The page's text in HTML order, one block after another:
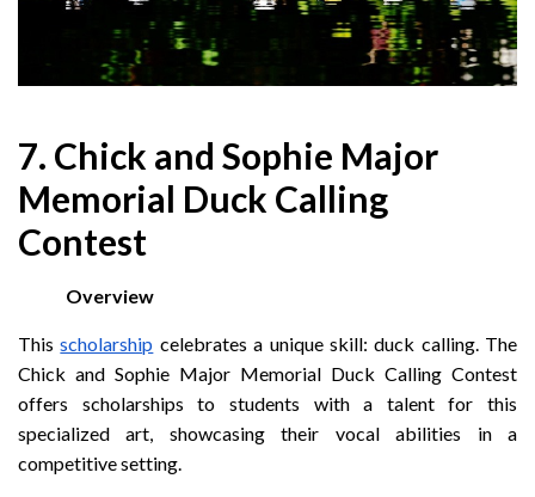
7. Chick and Sophie Major
Memorial Duck Calling
Contest
Overview
Thisscholarship celebrates a unique skill: duck calling. The
Chick and Sophie Major Memorial Duck Calling Contest
offers scholarships to students with a talent for this
specialized art, showcasing their vocal abilities in a
competitive setting.